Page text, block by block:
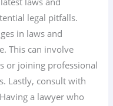
legal pitfalls.
in laws and
This can involve
or joining professional
Lastly, consult with
a lawyer who